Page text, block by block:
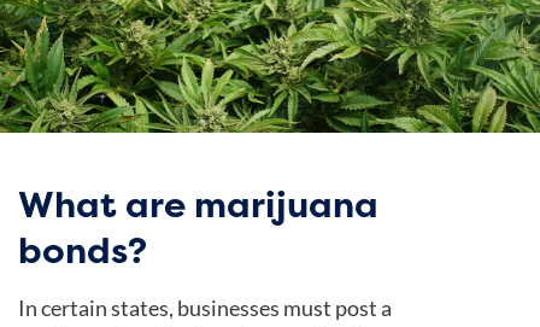
What are marijuana
bonds?
In certain states, businesses must post a